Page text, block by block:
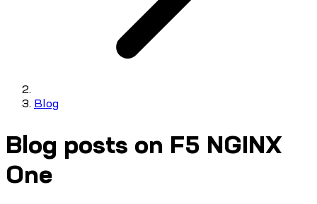
Blog
Blog posts on F5 NGINX
One